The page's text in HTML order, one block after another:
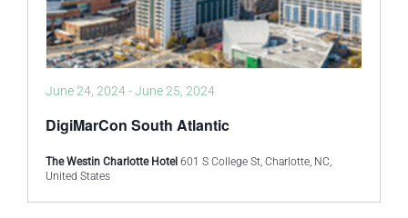
DigiMarCon South Atlantic
June 24, 2024-June 25, 2024
The Westin Charlotte Hotel 601 S College St, Charlotte, NC,
United States